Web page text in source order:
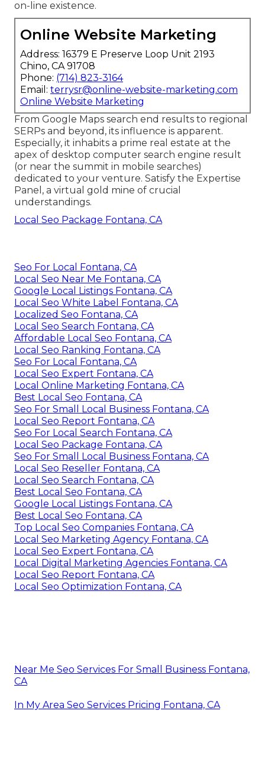
on-line existence.
Online Website Marketing
Address: 16379 E Preserve Loop Unit 2193
Chino, CA 91708
Phone: (714) 823-3164
Email: terrysr@online-website-marketing.com
Online Website Marketing
From Google Maps search end results to regional
SERPs and beyond, its influence is apparent.
Especially, it inhabits a prime real estate at the
apex of desktop computer search engine result
(or near the summit in mobile searches)
dedicated to your venture. Satisfy the Expertise
Panel, a virtual gold mine of crucial
understandings.
Local Seo Package Fontana, CA
Seo For Local Fontana, CA
Local Seo Near Me Fontana, CA
Google Local Listings Fontana, CA
Local Seo White Label Fontana, CA
Localized Seo Fontana, CA
Local Seo Search Fontana, CA
Affordable Local Seo Fontana, CA
Local Seo Ranking Fontana, CA
Seo For Local Fontana, CA
Local Seo Expert Fontana, CA
Local Online Marketing Fontana, CA
Best Local Seo Fontana, CA
Seo For Small Local Business Fontana, CA
Local Seo Report Fontana, CA
Seo For Local Search Fontana, CA
Local Seo Package Fontana, CA
Seo For Small Local Business Fontana, CA
Local Seo Reseller Fontana, CA
Local Seo Search Fontana, CA
Best Local Seo Fontana, CA
Google Local Listings Fontana, CA
Best Local Seo Fontana, CA
Top Local Seo Companies Fontana, CA
Local Seo Marketing Agency Fontana, CA
Local Seo Expert Fontana, CA
Local Digital Marketing Agencies Fontana, CA
Local Seo Report Fontana, CA
Local Seo Optimization Fontana, CA
Near Me Seo Services For Small Business Fontana,
CA
In My Area Seo Services Pricing Fontana, CA